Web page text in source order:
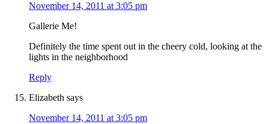
November 14, 2011 at 3:05 pm
Gallerie Me!
Definitely the time spent out in the cheery cold, looking at the
lights in the neighborhood
Reply
Elizabeth says
November 14, 2011 at 3:05 pm